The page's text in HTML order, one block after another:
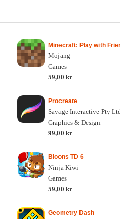
Minecraft: Play with
Mojang
Games
59,00 kr
Procreate
Savage Interactive Pty
Graphics & Design
99,00 kr
Bloons TD 6
Ninja Kiwi
Games
59,00 kr
Geometry Dash